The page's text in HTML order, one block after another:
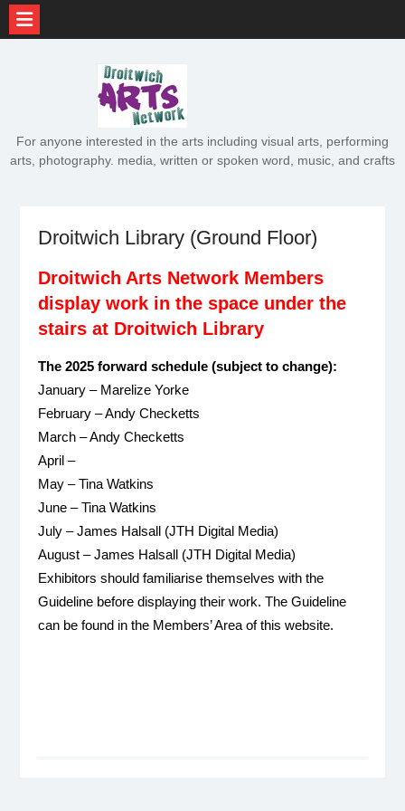
For anyone interested in the arts including visual arts, performing
arts, photography. media, written or spoken word, music, and crafts
Droitwich Library (Ground Floor)
Droitwich Arts Network Members
display work in the space under the
stairs at Droitwich Library
The 2025 forward schedule (subject to change):
January – Marelize Yorke
February – Andy Checketts
March – Andy Checketts
April –
May – Tina Watkins
June – Tina Watkins
July – James Halsall (JTH Digital Media)
August – James Halsall (JTH Digital Media)
Exhibitors should familiarise themselves with the
Guideline before displaying their work. The Guideline
can be found in the Members’ Area of this website.